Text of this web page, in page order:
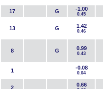
17 G -1.00
0.45
13 G 1.42
0.46
8 G 0.99
0.43
1 -0.08
0.04
2 0.66